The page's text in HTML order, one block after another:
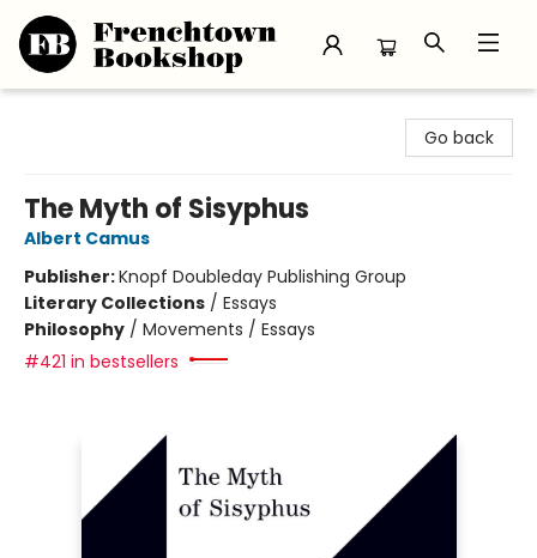
Go back
The Myth of Sisyphus
Albert Camus
Publisher:Knopf Doubleday Publishing Group
Literary Collections / Essays
Philosophy / Movements / Essays
#421 in bestsellers